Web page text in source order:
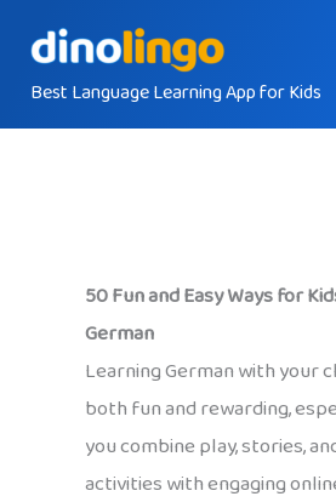
contentBest Language Learning App for Kids
50 Fun and Easy Ways for
German
Learning German with your
both fun and rewarding,
you combine play, stories,
activities with engaging